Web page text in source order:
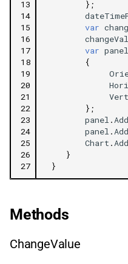
13
14
15
16
17
18
19
20
21
22
23
24
25
26
27
};
var
var panel
{
};
panel .
panel .
Chart .
}
}
Methods
ChangeValue